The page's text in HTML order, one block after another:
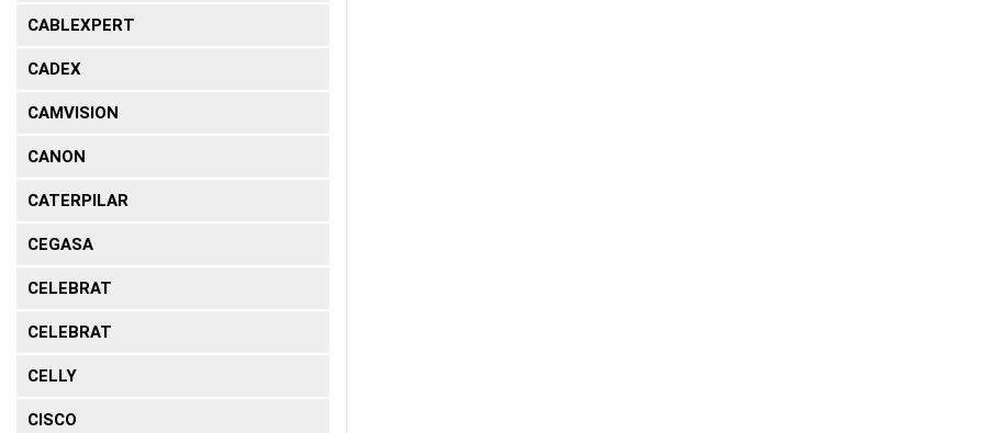
CABLEXPERT
CADEX
CAMVISION
CANON
CATERPILAR
CEGASA
CELEBRAT
CELEBRAT
CELLY
CISCO